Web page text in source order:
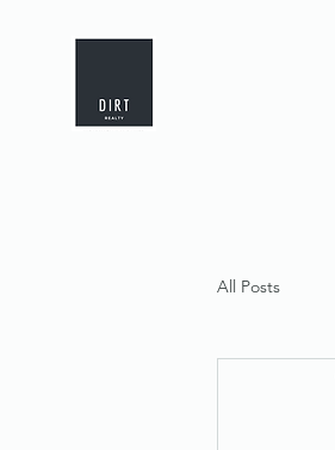
All Posts